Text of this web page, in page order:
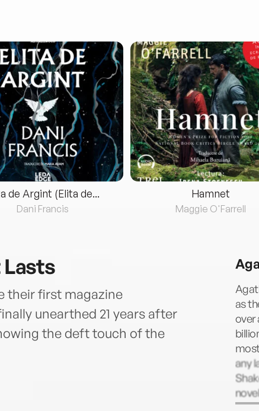
de Argint (Elita de...
Dani Francis
Hamnet
Maggie O'Farrell
Lasts
their first magazine
unearthed 21 years after
the deft touch of the
as
over
any
six